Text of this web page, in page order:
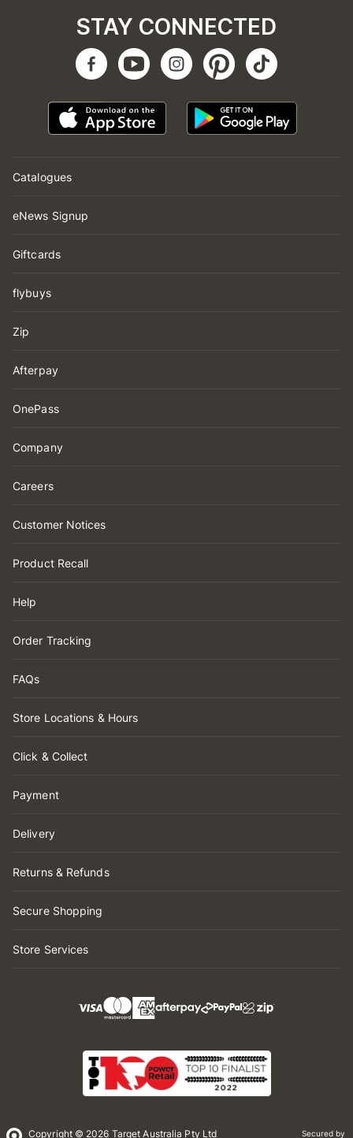
Catalogues
eNews Signup
Giftcards
flybuys
Zip
Afterpay
OnePass
Company
Careers
Customer Notices
Product Recall
Help
Order Tracking
FAQs
Store Locations & Hours
Click & Collect
Payment
Delivery
Returns & Refunds
Secure Shopping
Store Services
STAY CONNECTED
Copyright © 2026 Target Australia Pty Ltd Secured by